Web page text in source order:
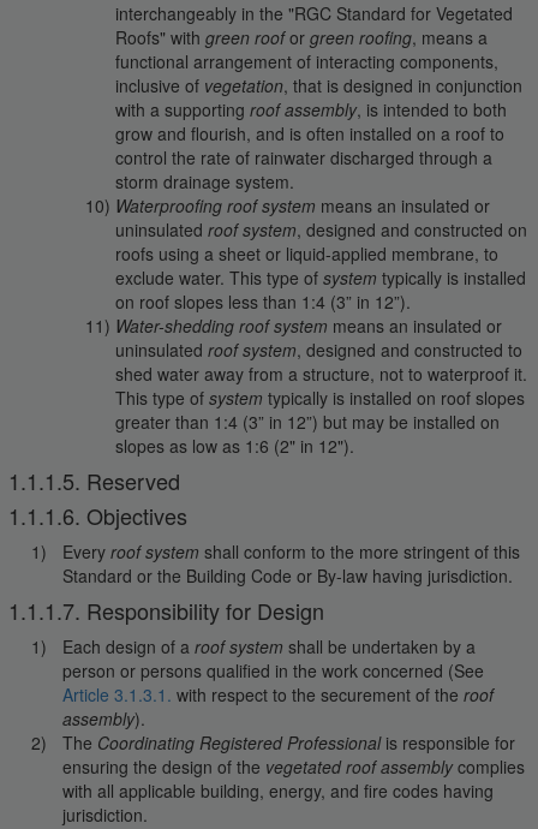
interchangeably in the "RGC Standard for Vegetated
Roofs" withgreen rooforgreen roofing, means a
functional arrangement of interacting components,
inclusive of vegetation, that is designed in conjunction
with a supportingroof assembly, is intended to both
grow and flourish, and is often installed on a roof to
control the rate of rainwater discharged through a
storm drainage system.
Waterproofing roof system means an insulated or
uninsulatedroof system, designed and constructed on
roofs using a sheet or liquid-applied membrane, to
exclude water. This type ofsystem typically is installed
on roof slopes less than 1:4 (3” in 12”).
Water-shedding roof system means an insulated or
uninsulatedroof system, designed and constructed to
shed water away from a structure, not to waterproof it.
This type ofsystem typically is installed on roof slopes
greater than 1:4 (3” in 12”) but may be installed on
slopes as low as 1:6 (2" in 12").
1.1.1.5. Reserved
1.1.1.6. Objectives
Every roof system shall conform to the more stringent of this
Standard or the Building Code or By-law having jurisdiction.
1.1.1.7. Responsibility for Design
Each design of a roof system shall be undertaken by a
person or persons qualified in the work concerned (See
Article 3.1.3.1. with respect to the securement of the roof
assembly).
The Coordinating Registered Professionalis responsible for
ensuring the design of the vegetated roof assemblycomplies
with all applicable building, energy, and fire codes having
jurisdiction.